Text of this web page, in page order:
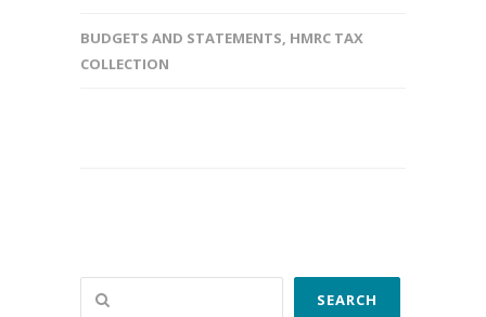
BUDGETS AND STATEMENTS, HMRC TAX
COLLECTION
Search
SEARCH